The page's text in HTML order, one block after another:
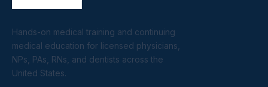
Hands-on medical training and continuing
medical education for licensed physicians,
NPs, PAs, RNs, and dentists across the
United States.